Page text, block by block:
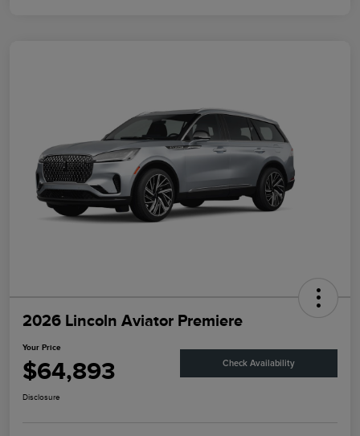
2026 Lincoln Aviator Premiere
Your Price
$64,893 Check Availability
Disclosure